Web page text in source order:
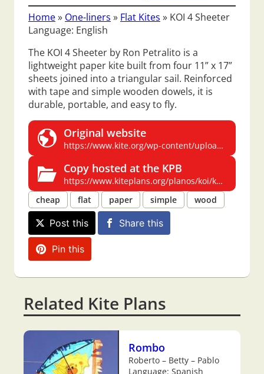
Home» One-liners » Flat Kites » KOI 4 Sheeter
Language: English
The KOI 4 Sheeter by Ron Petralito is a
lightweight paper kite built from four 11” x 17”
sheets joined into a triangular sail. Reinforced
with tape and simple wooden dowels, it is
durable, portable, and easy to fly.
Original website
https://www.kite.org/wp-content/uploads/2020/12/koi4sheeter1.pdf
Copy hosted at the KPB
https://www.kiteplans.org/planos/koi/koi.html
cheap
flat paper simple wood
Post this Share this
Pin this
Related Kite Plans
Rombo
Roberto – Betty – Pablo
Language: Spanish